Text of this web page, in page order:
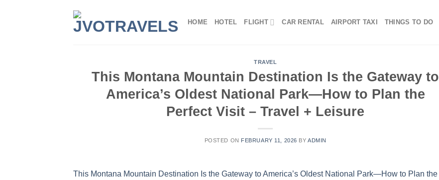
HOME HOTEL FLIGHT CAR RENTAL AIRPORT TAXI THINGS TO DO
TRAVEL
This Montana Mountain Destination Is the Gateway to
America’s Oldest National Park—How to Plan the
Perfect Visit – Travel + Leisure
POSTED ON FEBRUARY 11, 2026 BYADMIN
This Montana Mountain Destination Is the Gateway to America’s Oldest National Park—How to Plan the